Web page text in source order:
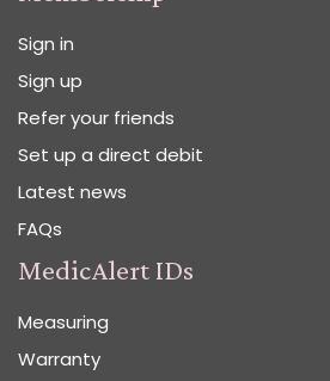
Sign in
Sign up
Refer your friends
Set up a direct debit
Latest news
FAQs
MedicAlert IDs
Measuring
Warranty